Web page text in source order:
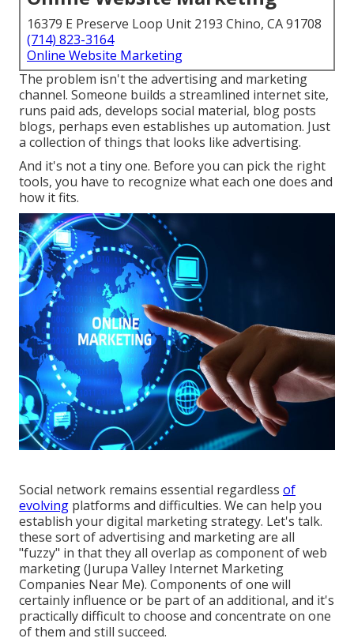
16379 E Preserve Loop Unit 2193 Chino, CA 91708
(714) 823-3164
Online Website Marketing
The problem isn't the advertising and marketing
channel. Someone builds a streamlined internet site,
runs paid ads, develops social material, blog posts
blogs, perhaps even establishes up automation. Just
a collection of things that looks like advertising.
And it's not a tiny one. Before you can pick the right
tools, you have to recognize what each one does and
how it fits.
Social network remains essential regardless of
evolving platforms and difficulties. We can help you
establish your digital marketing strategy. Let's talk.
these sort of advertising and marketing are all
"fuzzy" in that they all overlap as component of web
marketing (Jurupa Valley Internet Marketing
Companies Near Me). Components of one will
certainly influence or be part of an additional, and it's
practically difficult to choose and concentrate on one
of them and still succeed.